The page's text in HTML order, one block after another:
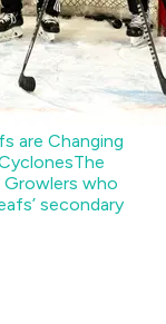
are Changing
The
who
secondary